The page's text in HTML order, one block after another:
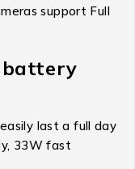
support Full
battery
last a full day
33W fast